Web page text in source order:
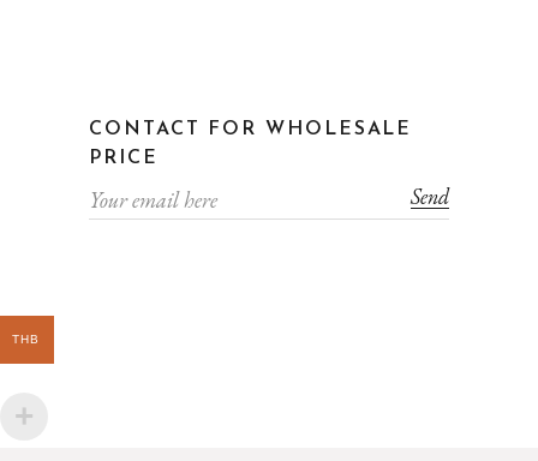
CONTACT FOR WHOLESALE
PRICE
Send
THB